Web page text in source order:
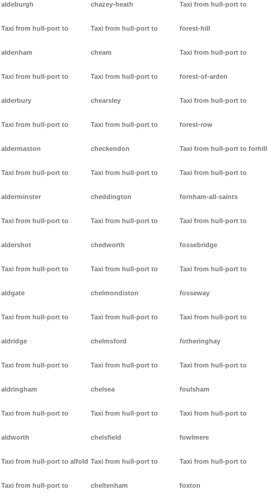
aldeburgh
Taxi from hull-port to
aldenham
Taxi from hull-port to
alderbury
Taxi from hull-port to
aldermaston
Taxi from hull-port to
alderminster
Taxi from hull-port to
aldershot
Taxi from hull-port to
aldgate
Taxi from hull-port to
aldridge
Taxi from hull-port to
aldringham
Taxi from hull-port to
aldworth
Taxi from hull-port to alfold
Taxi from hull-port to
chazey-heath
Taxi from hull-port to
cheam
Taxi from hull-port to
chearsley
Taxi from hull-port to
checkendon
Taxi from hull-port to
cheddington
Taxi from hull-port to
chedworth
Taxi from hull-port to
chelmondiston
Taxi from hull-port to
chelmsford
Taxi from hull-port to
chelsea
Taxi from hull-port to
chelsfield
Taxi from hull-port to
cheltenham
Taxi from hull-port to
forest-hill
Taxi from hull-port to
forest-of-arden
Taxi from hull-port to
forest-row
Taxi from hull-port to forhill
Taxi from hull-port to
fornham-all-saints
Taxi from hull-port to
fossebridge
Taxi from hull-port to
fosseway
Taxi from hull-port to
fotheringhay
Taxi from hull-port to
foulsham
Taxi from hull-port to
fowlmere
Taxi from hull-port to
foxton